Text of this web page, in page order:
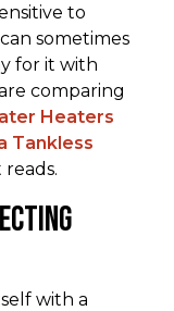
to
sometimes
for it with
comparing
Heaters
Tankless
with a